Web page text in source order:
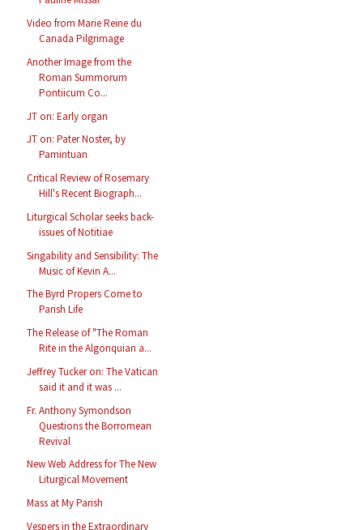
Video from Marie Reine du
Canada Pilgrimage
Another Image from the
Roman Summorum
Pontiicum Co...
JT on: Early organ
JT on: Pater Noster, by
Pamintuan
Critical Review of Rosemary
Hill's Recent Biograph...
Liturgical Scholar seeks back-
issues of Notitiae
Singability and Sensibility: The
Music of Kevin A...
The Byrd Propers Come to
Parish Life
The Release of "The Roman
Rite in the Algonquian a...
Jeffrey Tucker on: The Vatican
said it and it was ...
Fr. Anthony Symondson
Questions the Borromean
Revival
New Web Address for The New
Liturgical Movement
Mass at My Parish
Vespers in the Extraordinary